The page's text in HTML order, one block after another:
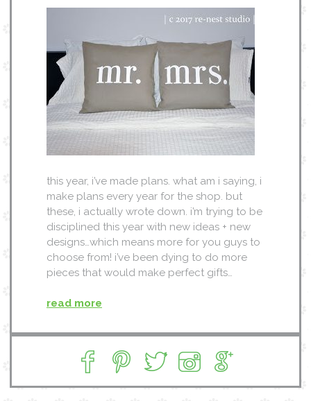
this year, i’ve made plans. what am i saying, i
make plans every year for the shop. but
these, i actually wrote down. i’m trying to be
disciplined this year with new ideas + new
designs…which means more for you guys to
choose from! i’ve been dying to do more
pieces that would make perfect gifts…
read more